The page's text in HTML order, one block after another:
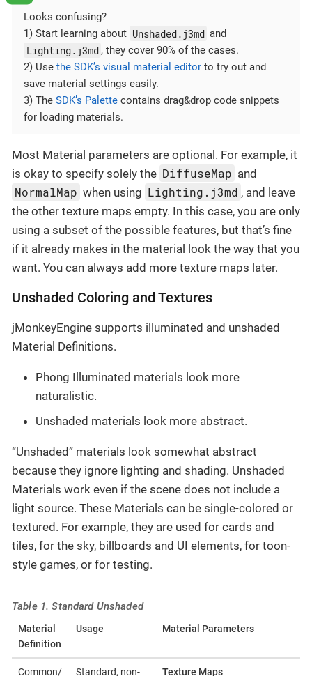
Looks confusing?
1) Start learning about Unshaded.j3md and
Lighting.j3md , they cover 90% of the cases.
2) Use the SDK’s visual material editor to try out and
save material settings easily.
3) The SDK’s Palette contains drag&drop code snippets
for loading materials.
Most Material parameters are optional. For example, it
is okay to specify solely the DiffuseMap and
NormalMap when using Lighting.j3md , and leave
the other texture maps empty. In this case, you are only
using a subset of the possible features, but that’s fine
if it already makes in the material look the way that you
want. You can always add more texture maps later.
Unshaded Coloring and Textures
jMonkeyEngine supports illuminated and unshaded
Material Definitions.
Phong Illuminated materials look more
naturalistic.
Unshaded materials look more abstract.
“Unshaded” materials look somewhat abstract
because they ignore lighting and shading. Unshaded
Materials work even if the scene does not include a
light source. These Materials can be single-colored or
textured. For example, they are used for cards and
tiles, for the sky, billboards and UI elements, for toon-
style games, or for testing.
Table 1. Standard Unshaded
Material
Definition
Usage Material Parameters
Common/
Standard, non-
Texture Maps